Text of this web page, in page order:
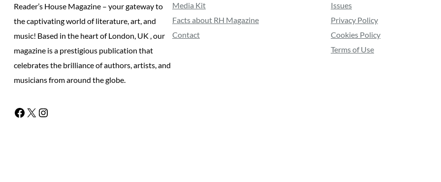
Reader’s House Magazine – your gateway to
the captivating world of literature, art, and
music! Based in the heart of London, UK , our
magazine is a prestigious publication that
celebrates the brilliance of authors, artists, and
musicians from around the globe.
Facebook X Instagram
Media Kit
Facts about RH Magazine
Contact
Issues
Privacy Policy
Cookies Policy
Terms of Use